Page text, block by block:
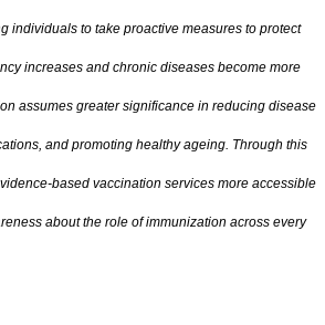
individuals to take proactive measures to protect
increases and chronic diseases become more
assumes greater significance in reducing disease
and promoting healthy ageing. Through this
based vaccination services more accessible
about the role of immunization across every